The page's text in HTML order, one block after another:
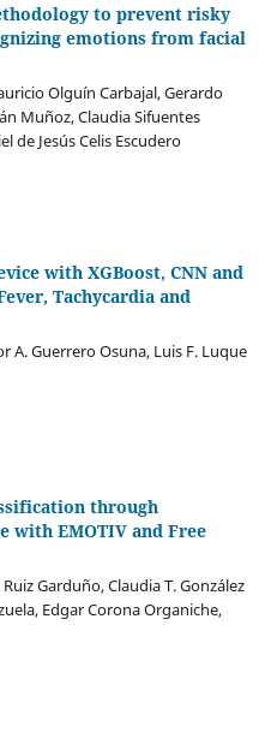
to prevent risky
emotions from facial
Olguín Carbajal, Gerardo
Muñoz, Claudia Sifuentes
de Jesús Celis Escudero
with XGBoost, CNN and
Tachycardia and
A. Guerrero Osuna, Luis F. Luque
through
with EMOTIV and Free
Garduño, Claudia T. González
Edgar Corona Organiche,